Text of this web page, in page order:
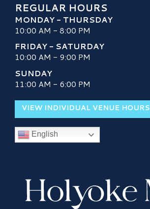
REGULAR HOURS
MONDAY - THURSDAY
10:00 AM - 8:00 PM
FRIDAY - SATURDAY
10:00 AM - 9:00 PM
SUNDAY
11:00 AM - 6:00 PM
VIEW INDIVIDUAL VENUE HOURS
English